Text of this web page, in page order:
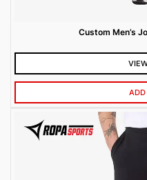
Custom Men’s
ADD